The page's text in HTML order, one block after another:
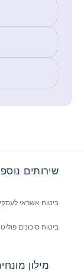
שירותים
ביטוח אשראי
ביטוח סיכונים
מילון